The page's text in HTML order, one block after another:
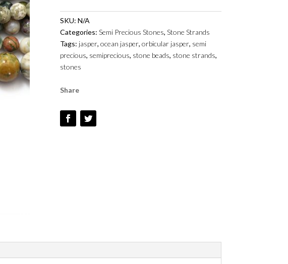
-
6MM
AND
10MM
-
SMOOTH
QUANTITY
SKU: N/A
Categories: Semi Precious Stones, Stone Strands
Tags: jasper, ocean jasper, orbicular jasper, semi
precious, semiprecious, stone beads, stone strands,
stones
Share